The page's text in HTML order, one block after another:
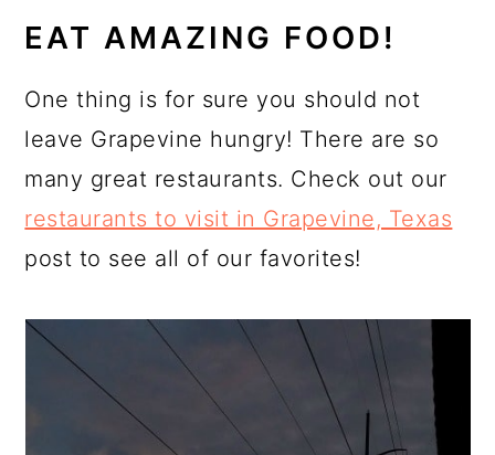
EAT AMAZING FOOD!
One thing is for sure you should not
leave Grapevine hungry! There are so
many great restaurants. Check out our
restaurants to visit in Grapevine, Texas
post to see all of our favorites!